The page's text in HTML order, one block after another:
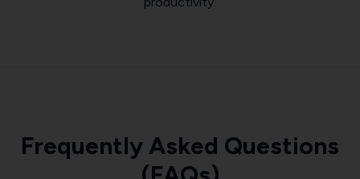
Frequently Asked Questions